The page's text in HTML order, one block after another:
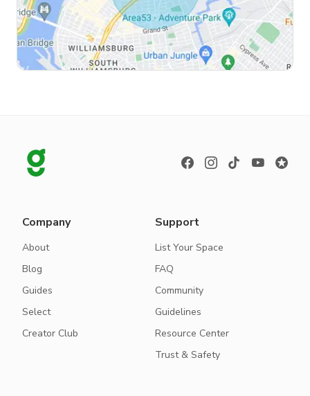
Company
About
Blog
Guides
Select
Creator Club
Support
List Your Space
FAQ
Community
Guidelines
Resource Center
Trust & Safety